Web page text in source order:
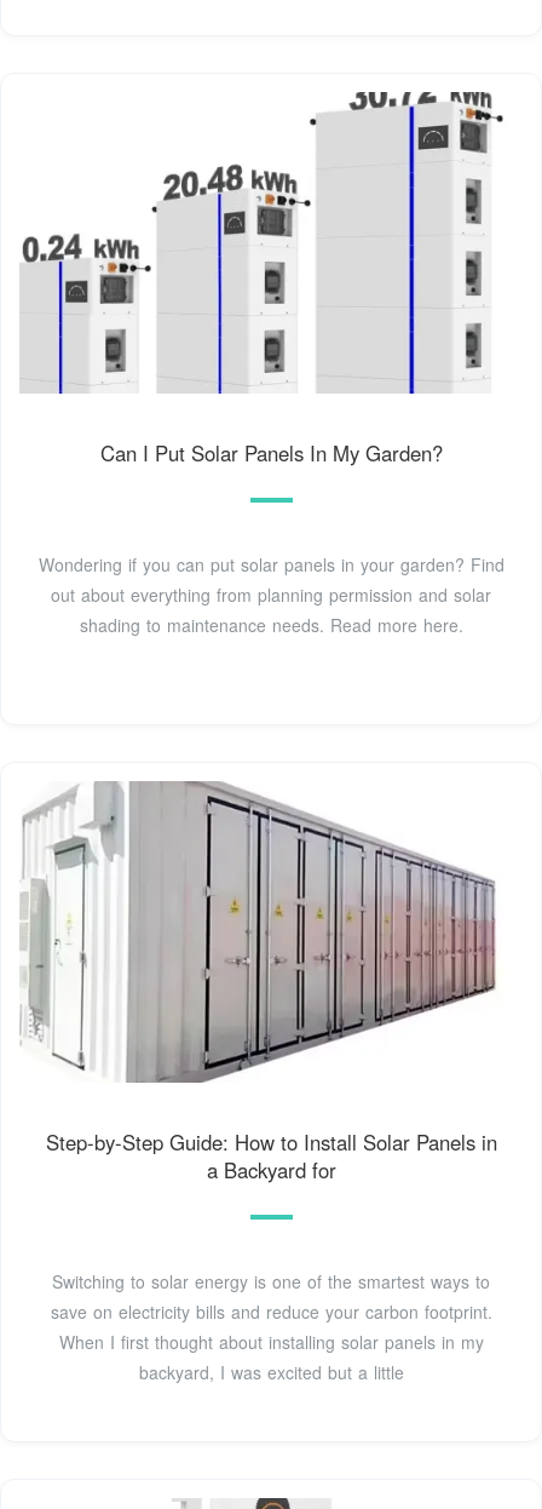
Can I Put Solar Panels In My Garden?
Wondering if you can put solar panels in your garden? Find
out about everything from planning permission and solar
shading to maintenance needs. Read more here.
Step-by-Step Guide: How to Install Solar Panels in
a Backyard for
Switching to solar energy is one of the smartest ways to
save on electricity bills and reduce your carbon footprint.
When I first thought about installing solar panels in my
backyard, I was excited but a little